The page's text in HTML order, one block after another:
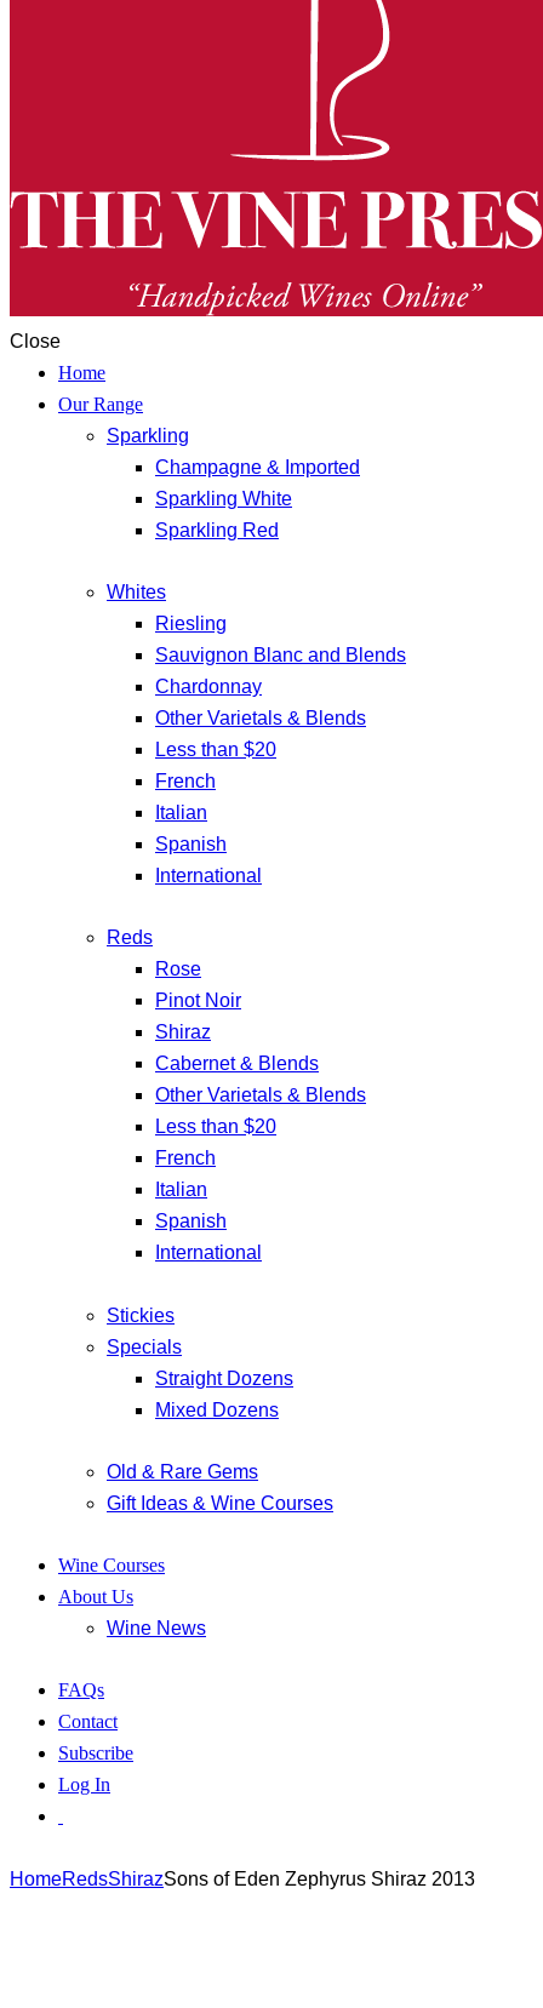
Close
Home
Our Range
Sparkling
Champagne & Imported
Sparkling White
Sparkling Red
Whites
Riesling
Sauvignon Blanc and Blends
Chardonnay
Other Varietals & Blends
Less than $20
French
Italian
Spanish
International
Reds
Rose
Pinot Noir
Shiraz
Cabernet & Blends
Other Varietals & Blends
Less than $20
French
Italian
Spanish
International
Stickies
Specials
Straight Dozens
Mixed Dozens
Old & Rare Gems
Gift Ideas & Wine Courses
Wine Courses
About Us
Wine News
FAQs
Contact
Subscribe
Log In
HomeRedsShirazSons of Eden Zephyrus Shiraz 2013